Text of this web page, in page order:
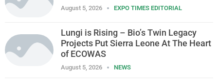
August 5, 2026 EXPO TIMES EDITORIAL
Lungi is Rising – Bio’s Twin Legacy
Projects Put Sierra Leone At The Heart
of ECOWAS
August 5, 2026 NEWS